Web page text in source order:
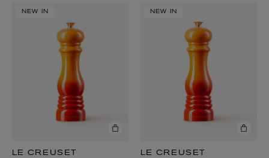
NEW IN
LE CREUSET
NEW IN
LE CREUSET